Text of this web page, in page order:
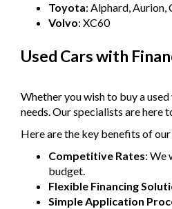
Toyota: Alphard, Aurion,
Volvo: XC60
Used Cars with
Whether you wish to buy a
needs. Our specialists are here
Here are the key benefits of
Competitive Rates: We
budget.
Flexible Financing
Simple Application